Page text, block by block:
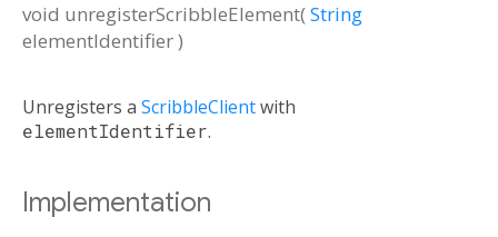
void unregisterScribbleElement(String
elementIdentifier)
Unregisters a ScribbleClientwith
elementIdentifier.
Implementation